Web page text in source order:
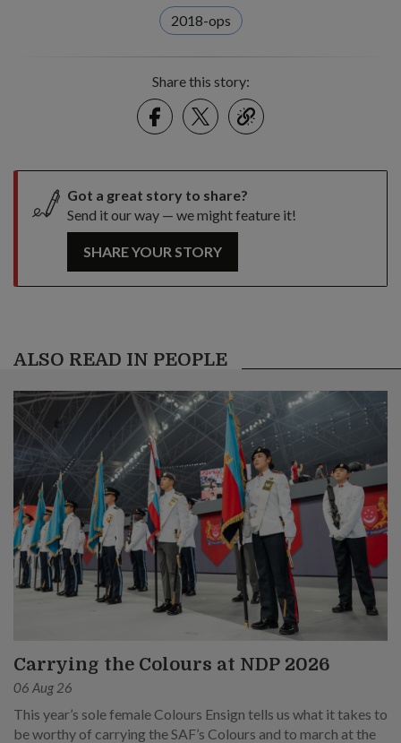
2018-ops
Share this story:
FacebookTwitter
link
Got a great story to share?
Send it our way — we might feature it!
SHARE YOUR STORY
ALSO READ IN PEOPLE
Carrying the Colours at NDP 2026
06 Aug 26
This year’s sole female Colours Ensign tells us what it takes to
be worthy of carrying the SAF’s Colours and to march at the